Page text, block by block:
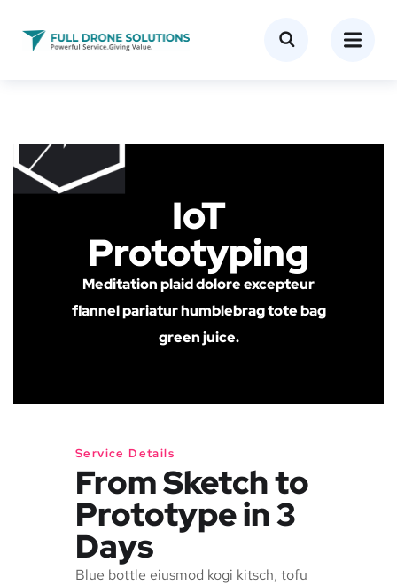
IoT
Prototyping
Meditation plaid dolore excepteur
flannel pariatur humblebrag tote bag
green juice.
Service Details
From Sketch to
Prototype in 3
Days
Blue bottle eiusmod kogi kitsch, tofu